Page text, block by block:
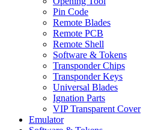
Pin Code
Remote Blades
Remote PCB
Remote Shell
Software & Tokens
Transponder Chips
Transponder Keys
Universal Blades
Ignation Parts
VIP Transparent Cover
Emulator